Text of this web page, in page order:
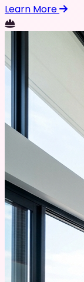
Learn More